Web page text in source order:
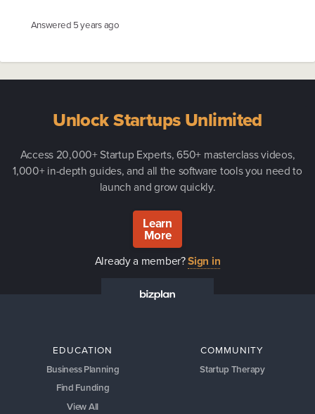
Answered 5 years ago
Unlock Startups Unlimited
Access 20,000+ Startup Experts, 650+ masterclass videos,
1,000+ in-depth guides, and all the software tools you need to
launch and grow quickly.
Learn
More
Already a member?Sign in
EDUCATION
Business Planning
Find Funding
View All
COMMUNITY
Startup Therapy